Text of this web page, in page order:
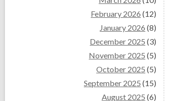
February 2026 (12)
January 2026 (8)
December 2025 (3)
November 2025 (5)
October 2025 (5)
September 2025 (15)
August 2025 (6)